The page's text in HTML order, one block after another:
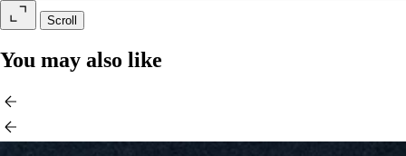
Scroll
You may also like